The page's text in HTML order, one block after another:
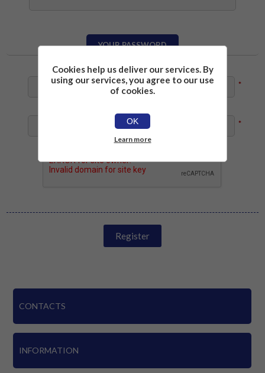
YOUR PASSWORD
Password:
*
*
Register
CONTACTS
INFORMATION
Cookies help us deliver our services. By
using our services, you agree to our use
of cookies.
OK
Learn more